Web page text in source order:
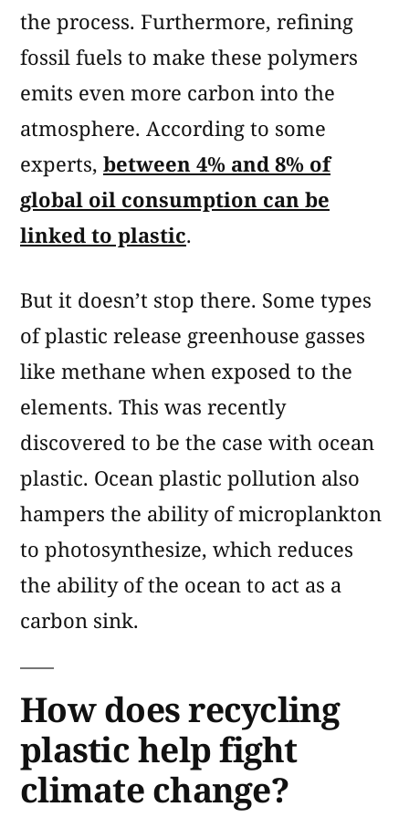
the process. Furthermore, refining
fossil fuels to make these polymers
emits even more carbon into the
atmosphere. According to some
experts, between 4% and 8% of
global oil consumption can be
linked to plastic.
But it doesn’t stop there. Some types
of plastic release greenhouse gasses
like methane when exposed to the
elements. This was recently
discovered to be the case with ocean
plastic. Ocean plastic pollution also
hampers the ability of microplankton
to photosynthesize, which reduces
the ability of the ocean to act as a
carbon sink.
How does recycling
plastic help fight
climate change?